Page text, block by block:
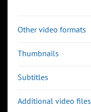
Other video formats
Thumbnails
Subtitles
Additional video files